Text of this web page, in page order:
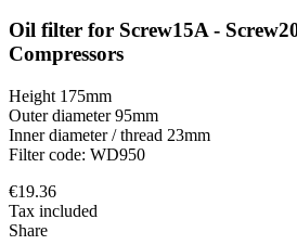
Oil filter for Screw15A -
Compressors
Height 175mm
Outer diameter 95mm
Inner diameter / thread 23mm
Filter code: WD950
€19.36
Tax included
Share